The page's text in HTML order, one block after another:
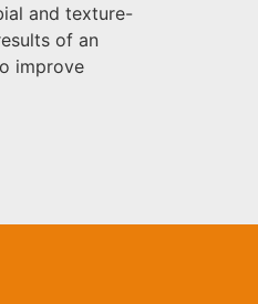
and texture-
of an
improve